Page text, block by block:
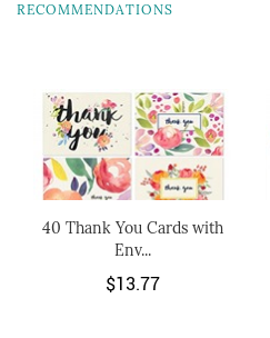
RECOMMENDATIONS
40 Thank You Cards with
Env...
$13.77